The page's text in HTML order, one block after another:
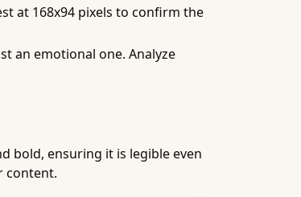
at 168x94 pixels to confirm the
an emotional one. Analyze
bold, ensuring it is legible even
content.